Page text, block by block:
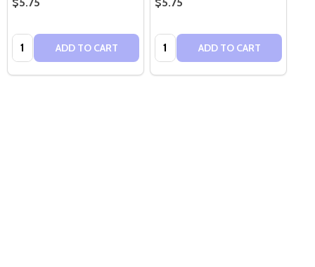
Quantity: ADD TO CART Quantity: ADD TO CART